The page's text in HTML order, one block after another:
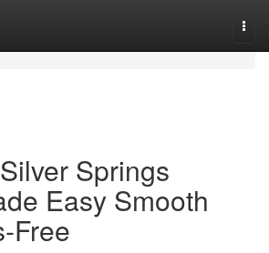
Springs
Easy Smooth
Free